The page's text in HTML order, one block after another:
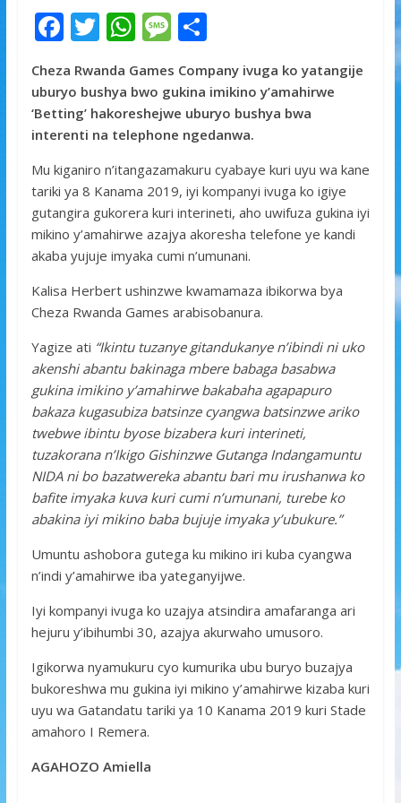
F
e
b
o
o
k
T
itt
er
W
at
s
A
p
p
M
ss
a
g
e
S
ar
e
Cheza Rwanda Games Company ivuga ko yatangije
uburyo bushya bwo gukina imikino y’amahirwe
‘Betting’ hakoreshejwe uburyo bushya bwa
interenti na telephone ngedanwa.
Mu kiganiro n’itangazamakuru cyabaye kuri uyu wa kane
tariki ya 8 Kanama 2019, iyi kompanyi ivuga ko igiye
gutangira gukorera kuri interineti, aho uwifuza gukina iyi
mikino y’amahirwe azajya akoresha telefone ye kandi
akaba yujuje imyaka cumi n’umunani.
Kalisa Herbert ushinzwe kwamamaza ibikorwa bya
Cheza Rwanda Games arabisobanura.
Yagize ati “Ikintu tuzanye gitandukanye n’ibindi ni uko
akenshi abantu bakinaga mbere babaga basabwa
gukina imikino y’amahirwe bakabaha agapapuro
bakaza kugasubiza batsinze cyangwa batsinzwe ariko
twebwe ibintu byose bizabera kuri interineti,
tuzakorana n’Ikigo Gishinzwe Gutanga Indangamuntu
NIDA ni bo bazatwereka abantu bari mu irushanwa ko
bafite imyaka kuva kuri cumi n’umunani, turebe ko
abakina iyi mikino baba bujuje imyaka y’ubukure.”
Umuntu ashobora gutega ku mikino iri kuba cyangwa
n’indi y’amahirwe iba yateganyijwe.
Iyi kompanyi ivuga ko uzajya atsindira amafaranga ari
hejuru y’ibihumbi 30, azajya akurwaho umusoro.
Igikorwa nyamukuru cyo kumurika ubu buryo buzajya
bukoreshwa mu gukina iyi mikino y’amahirwe kizaba kuri
uyu wa Gatandatu tariki ya 10 Kanama 2019 kuri Stade
amahoro I Remera.
AGAHOZO Amiella